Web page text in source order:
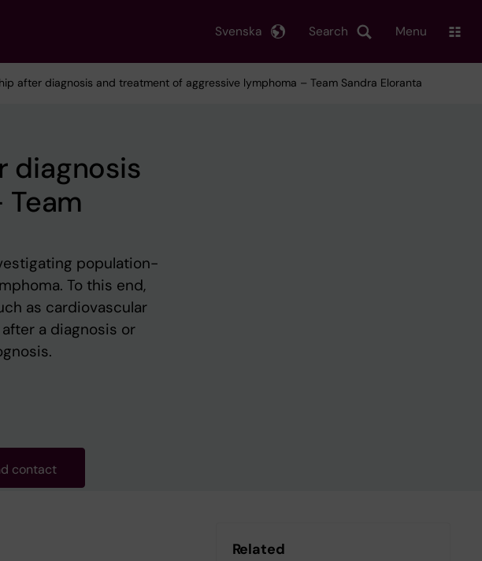
Search
Svenska Menu
after diagnosis and treatment of aggressive lymphoma – Team Sandra Eloranta
diagnosis
population-
To this end,
as cardiovascular
a diagnosis or
contact
Related